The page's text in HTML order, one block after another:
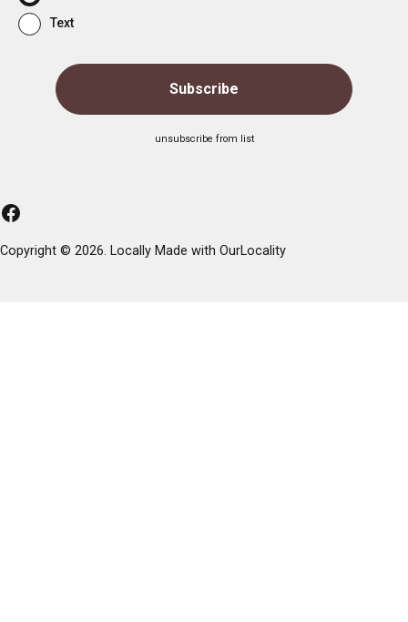
Text
unsubscribe from list
Copyright © 2026. Locally Made with OurLocality